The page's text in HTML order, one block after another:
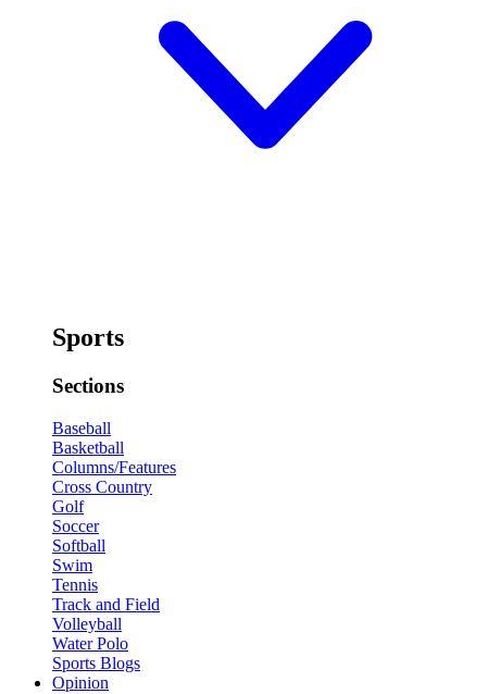
Sports
Sections
Baseball
Basketball
Columns/Features
Cross Country
Golf
Soccer
Softball
Swim
Tennis
Track and Field
Volleyball
Water Polo
Sports Blogs
Opinion